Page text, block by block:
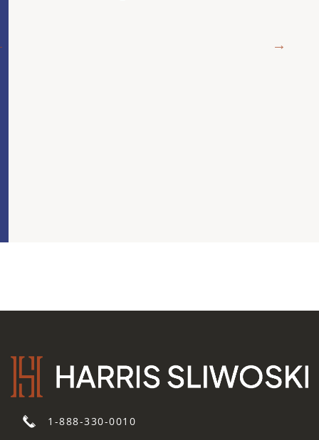
19 DE
1-888-330-0010